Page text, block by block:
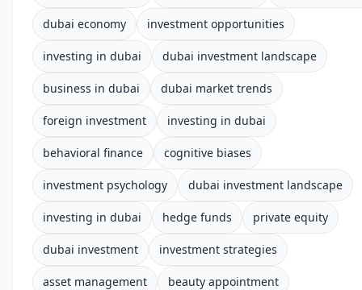
dubai economy investment opportunities
investing in dubai dubai investment landscape
business in dubai dubai market trends
foreign investment investing in dubai
behavioral finance cognitive biases
investment psychology dubai investment landscape
investing in dubai hedge funds private equity
dubai investment investment strategies
asset management beauty appointment